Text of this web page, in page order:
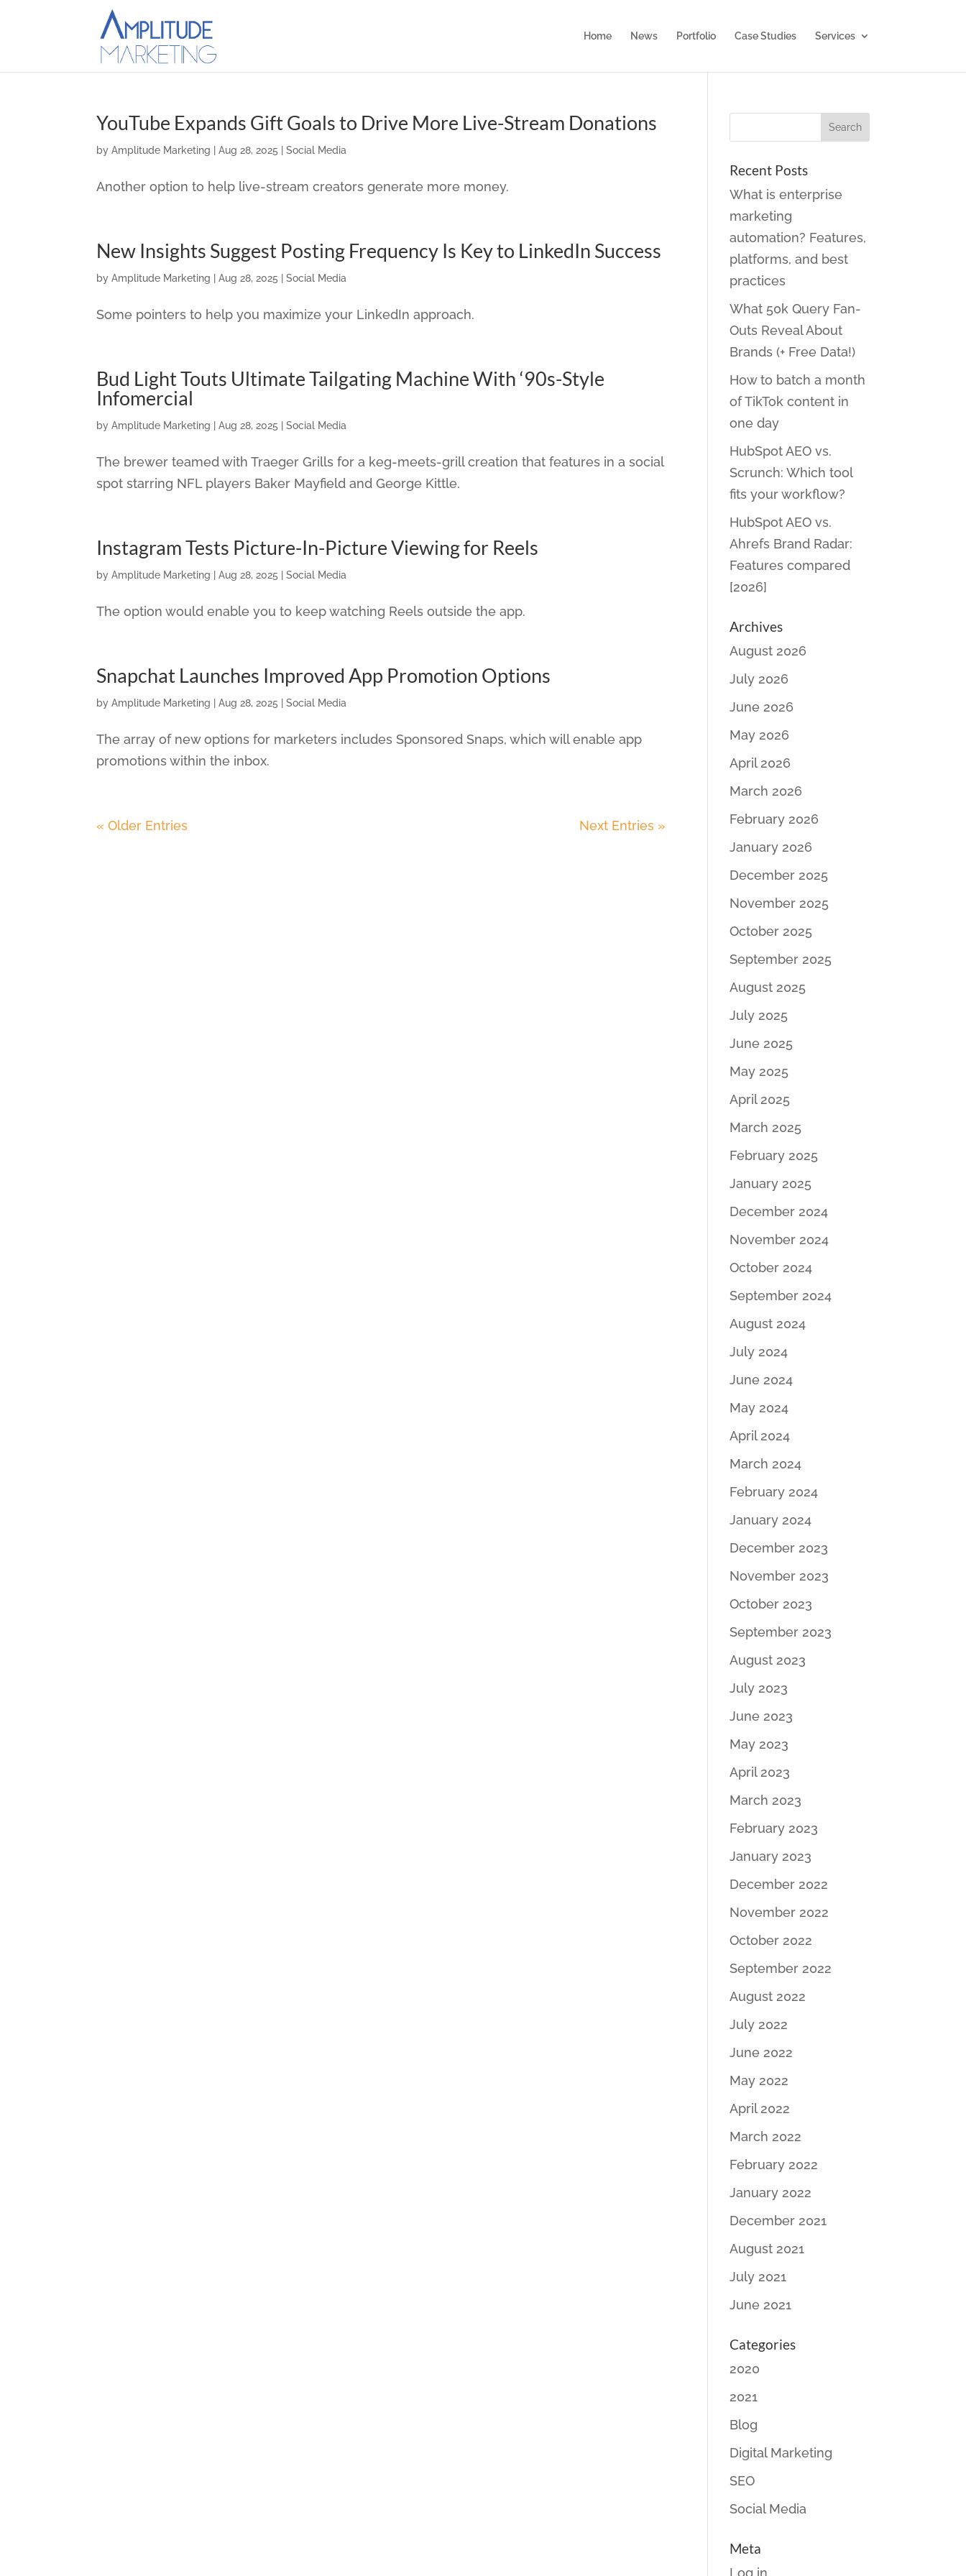
Home News Portfolio Case Studies Services
YouTube Expands Gift Goals to Drive More Live-Stream Donations
byAmplitude Marketing |Aug 28, 2025 |Social Media
Another option to help live-stream creators generate more money.
New Insights Suggest Posting Frequency Is Key to LinkedIn Success
byAmplitude Marketing |Aug 28, 2025 |Social Media
Some pointers to help you maximize your LinkedIn approach.
Bud Light Touts Ultimate Tailgating Machine With ‘90s-Style
Infomercial
byAmplitude Marketing |Aug 28, 2025 |Social Media
The brewer teamed with Traeger Grills for a keg-meets-grill creation that features in a social
spot starring NFL players Baker Mayfield and George Kittle.
Instagram Tests Picture-In-Picture Viewing for Reels
byAmplitude Marketing |Aug 28, 2025 |Social Media
The option would enable you to keep watching Reels outside the app.
Snapchat Launches Improved App Promotion Options
byAmplitude Marketing |Aug 28, 2025 |Social Media
The array of new options for marketers includes Sponsored Snaps, which will enable app
promotions within the inbox.
« Older Entries Next Entries »
Recent Posts
What is enterprise
marketing
automation? Features,
platforms, and best
practices
What 50k Query Fan-
Outs Reveal About
Brands (+ Free Data!)
How to batch a month
of TikTok content in
one day
HubSpot AEO vs.
Scrunch: Which tool
fits your workflow?
HubSpot AEO vs.
Ahrefs Brand Radar:
Features compared
[2026]
Archives
August 2026
July 2026
June 2026
May 2026
April 2026
March 2026
February 2026
January 2026
December 2025
November 2025
October 2025
September 2025
August 2025
July 2025
June 2025
May 2025
April 2025
March 2025
February 2025
January 2025
December 2024
November 2024
October 2024
September 2024
August 2024
July 2024
June 2024
May 2024
April 2024
March 2024
February 2024
January 2024
December 2023
November 2023
October 2023
September 2023
August 2023
July 2023
June 2023
May 2023
April 2023
March 2023
February 2023
January 2023
December 2022
November 2022
October 2022
September 2022
August 2022
July 2022
June 2022
May 2022
April 2022
March 2022
February 2022
January 2022
December 2021
August 2021
July 2021
June 2021
Categories
2020
2021
Blog
Digital Marketing
SEO
Social Media
Meta
Log in